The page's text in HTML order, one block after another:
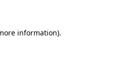
information).